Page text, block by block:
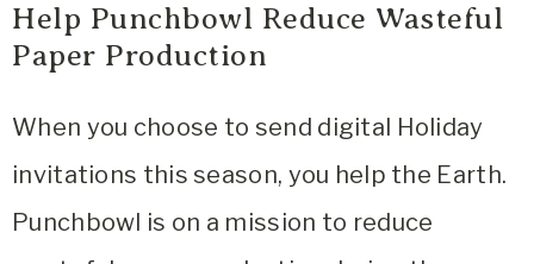
Help Punchbowl Reduce Wasteful
Paper Production
When you choose to send digital Holiday
invitations this season, you help the Earth.
Punchbowl is on a mission to reduce